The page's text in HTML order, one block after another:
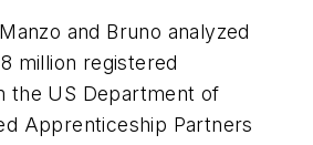
and Bruno analyzed
million registered
the US Department of
Apprenticeship Partners